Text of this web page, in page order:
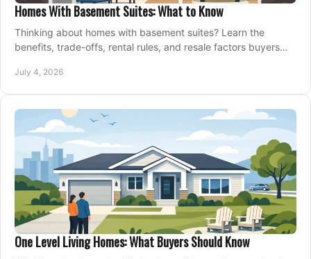
Homes With Basement Suites: What to Know
Thinking about homes with basement suites? Learn the
benefits, trade-offs, rental rules, and resale factors buyers
July 4, 2026
One Level Living Homes: What Buyers Should Know